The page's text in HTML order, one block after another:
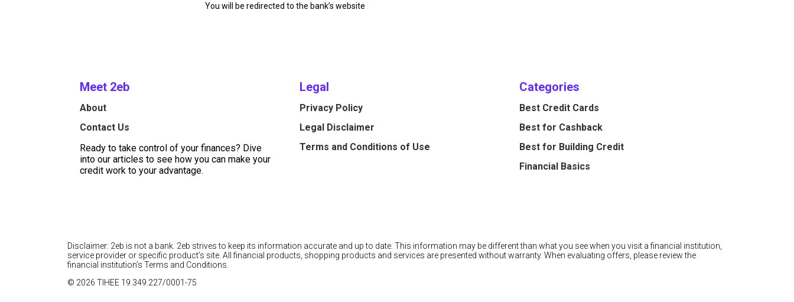
You will be redirected to the bank’s website
Meet 2eb
About
Contact Us
Ready to take control of your finances? Dive
into our articles to see how you can make your
credit work to your advantage.
Legal
Privacy Policy
Legal Disclaimer
Terms and Conditions of Use
Categories
Best Credit Cards
Best for Cashback
Best for Building Credit
Financial Basics
Disclaimer: 2eb is not a bank. 2eb strives to keep its information accurate and up to date. This information may be different than what you see when you visit a financial institution,
service provider or specific product’s site. All financial products, shopping products and services are presented without warranty. When evaluating offers, please review the
financial institution’s Terms and Conditions.
© 2026 TIHEE 19.349.227/0001-75